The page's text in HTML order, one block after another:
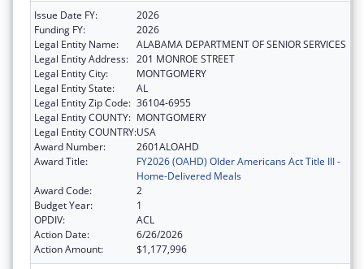
Issue Date FY:
2026
Funding FY:
2026
Legal Entity Name:
ALABAMA DEPARTMENT OF SENIOR SERVICES
Legal Entity Address: 201 MONROE STREET
Legal Entity City:
MONTGOMERY
Legal Entity State:
AL
Legal Entity Zip Code: 36104-6955
Legal Entity COUNTY: MONTGOMERY
Legal Entity COUNTRY:USA
Award Number:
2601ALOAHD
Award Title:
FY2026 (OAHD) Older Americans Act Title III -
Home-Delivered Meals
Award Code:
2
Budget Year:
1
OPDIV:
ACL
Action Date:
6/26/2026
Action Amount:
$1,177,996